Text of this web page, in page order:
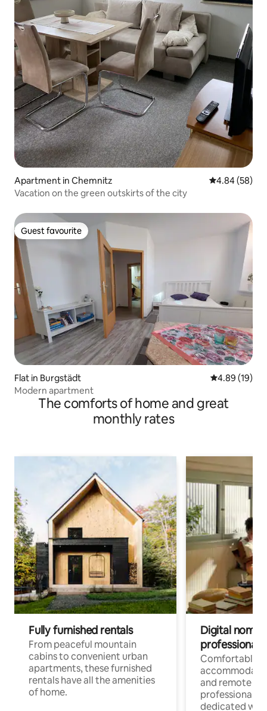
Apartment in Chemnitz 4.84 out of 5
4.84 (58)
Vacation on the green outskirts of the city
Guest favourite
Guest favourite
Flat in Burgstädt 4.89 out of 5
4.89 (19)
Modern apartment
The comforts of home and great
monthly rates
Fully furnished rentals
From peaceful mountain
cabins to convenient urban
apartments, these furnished
rentals have all the amenities
of home.
Digital
professionals
Comfortable
and remote
professionals
dedicated